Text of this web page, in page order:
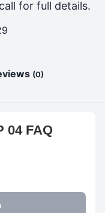
for full details.
(0)
04 FAQ